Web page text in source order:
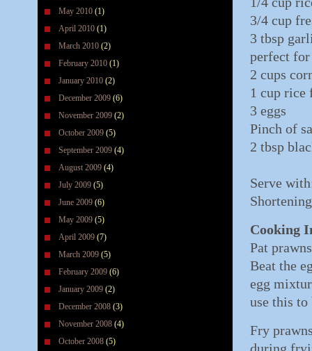
May 2010 (1)
April 2010 (1)
March 2010 (2)
February 2010 (1)
January 2010 (2)
December 2009 (6)
November 2009 (2)
October 2009 (5)
September 2009 (4)
August 2009 (4)
July 2009 (5)
June 2009 (6)
May 2009 (5)
April 2009 (7)
March 2009 (5)
February 2009 (6)
January 2009 (2)
December 2008 (3)
November 2008 (4)
October 2008 (5)
3/4 cup
3 tbsp
perfect
2 cups
1 cup rice
3 eggs
Pinch of
2 tbsp
Serve
Cooking
Pat
Beat the
egg
use this to
Fry